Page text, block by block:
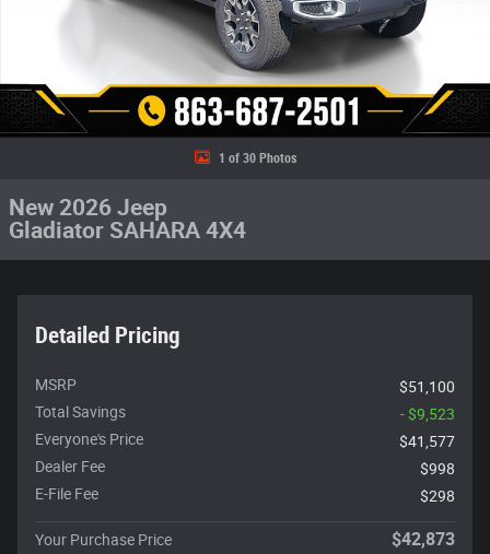
1 of 30 Photos
New 2026 Jeep
Gladiator SAHARA 4X4
Detailed Pricing
MSRP
$51,100
Total Savings
- $9,523
Everyone's Price
$41,577
Dealer Fee
$998
E-File Fee
$298
Your Purchase Price $42,873